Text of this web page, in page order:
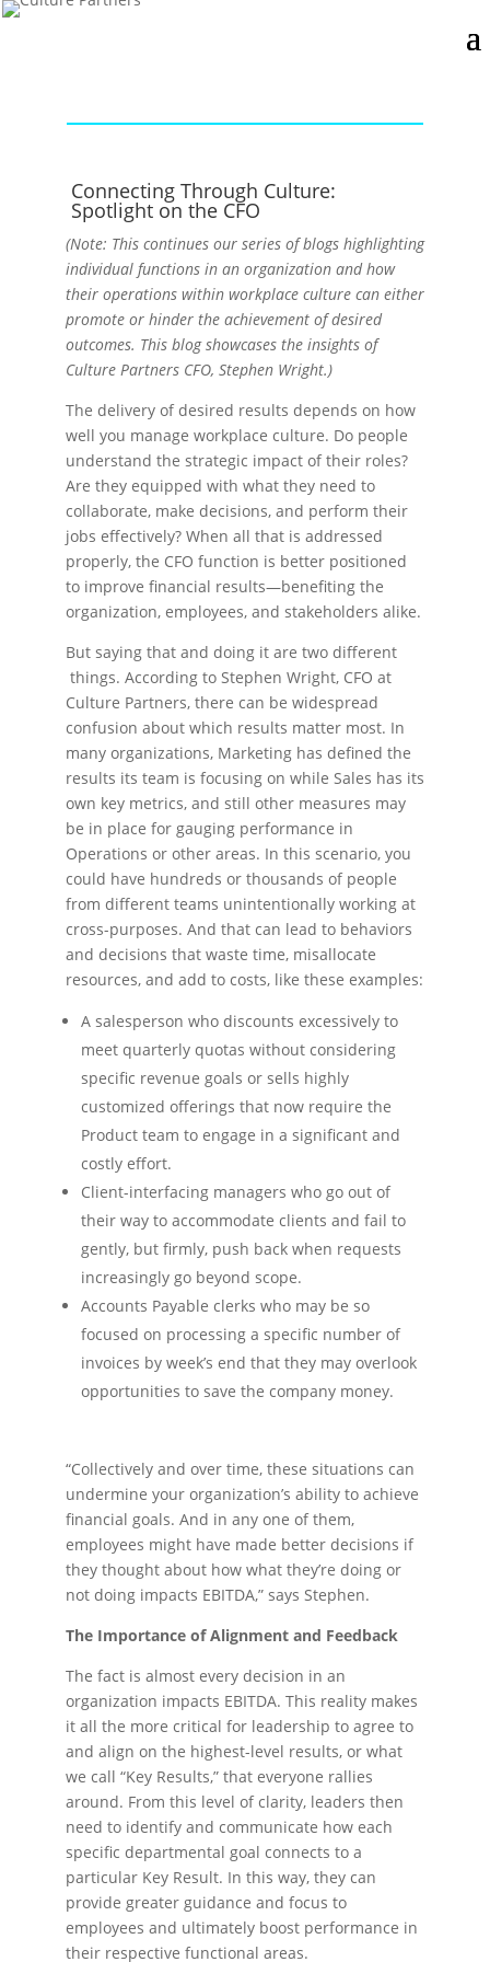
Connecting Through Culture:
Spotlight on the CFO
(Note: This continues our series of blogs highlighting
individual functions in an organization and how
their operations within workplace culture can either
promote or hinder the achievement of desired
outcomes. This blog showcases the insights of
Culture Partners CFO, Stephen Wright.)
The delivery of desired results depends on how
well you manage workplace culture. Do people
understand the strategic impact of their roles?
Are they equipped with what they need to
collaborate, make decisions, and perform their
jobs effectively? When all that is addressed
properly, the CFO function is better positioned
to improve financial results—benefiting the
organization, employees, and stakeholders alike.
But saying that and doing it are two different
things. According to Stephen Wright, CFO at
Culture Partners, there can be widespread
confusion about which results matter most. In
many organizations, Marketing has defined the
results its team is focusing on while Sales has its
own key metrics, and still other measures may
be in place for gauging performance in
Operations or other areas. In this scenario, you
could have hundreds or thousands of people
from different teams unintentionally working at
cross-purposes. And that can lead to behaviors
and decisions that waste time, misallocate
resources, and add to costs, like these examples:
A salesperson who discounts excessively to
meet quarterly quotas without considering
specific revenue goals or sells highly
customized offerings that now require the
Product team to engage in a significant and
costly effort.
Client-interfacing managers who go out of
their way to accommodate clients and fail to
gently, but firmly, push back when requests
increasingly go beyond scope.
Accounts Payable clerks who may be so
focused on processing a specific number of
invoices by week’s end that they may overlook
opportunities to save the company money.
“Collectively and over time, these situations can
undermine your organization’s ability to achieve
financial goals. And in any one of them,
employees might have made better decisions if
they thought about how what they’re doing or
not doing impacts EBITDA,” says Stephen.
The Importance of Alignment and Feedback
The fact is almost every decision in an
organization impacts EBITDA. This reality makes
it all the more critical for leadership to agree to
and align on the highest-level results, or what
we call “Key Results,” that everyone rallies
around. From this level of clarity, leaders then
need to identify and communicate how each
specific departmental goal connects to a
particular Key Result. In this way, they can
provide greater guidance and focus to
employees and ultimately boost performance in
their respective functional areas.